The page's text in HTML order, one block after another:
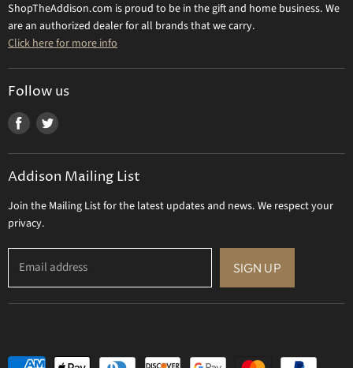
Contact Us
Mary Frances
Olivia Riegel
Uttermost
All Brands
Gift Certificate
ShopTheAddison.com is proud to be in the gift and home business. We
are an authorized dealer for all brands that we carry.
Click here for more info
Follow us
Find
Facebook
Find
Twitter
Addison Mailing List
Join the Mailing List for the latest updates and news. We respect your
privacy.
Email address SIGN UP